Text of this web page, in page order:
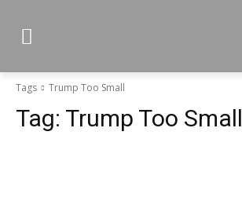
Tags Trump Too Small
Tag: Trump Too Small